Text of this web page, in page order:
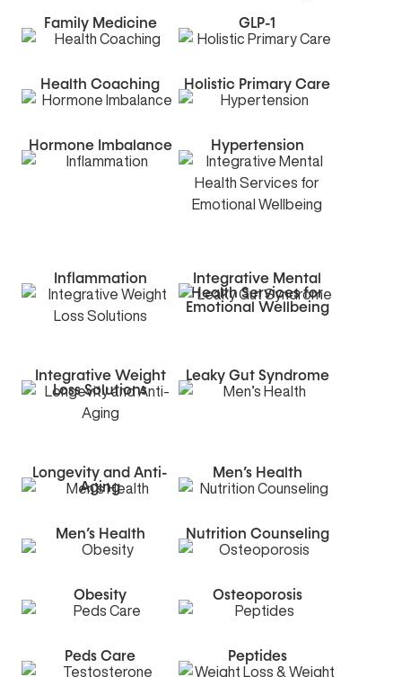
Family Medicine GLP-1
Health Coaching Holistic Primary Care
Hormone Imbalance Hypertension
Inflammation
Integrative Mental
Health Services for
Emotional Wellbeing
Integrative Weight
Loss Solutions
Leaky Gut Syndrome
Longevity and Anti-
Aging
Men’s Health
Men’s Health Nutrition Counseling
Obesity Osteoporosis
Peds Care Peptides